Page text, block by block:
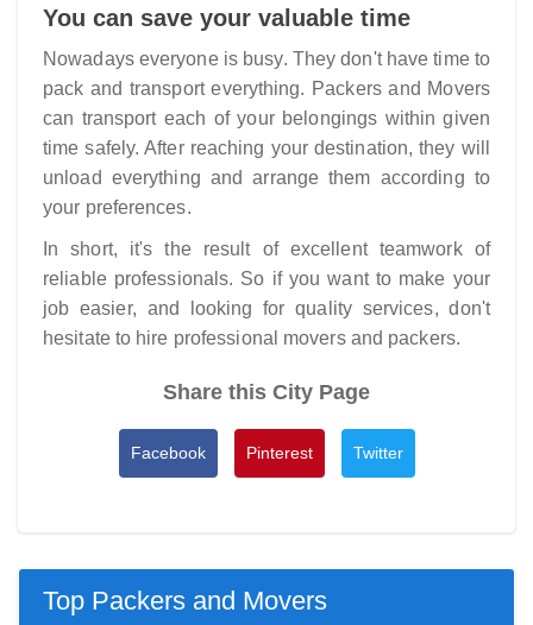
You can save your valuable time
Nowadays everyone is busy. They don't have time to
pack and transport everything. Packers and Movers
can transport each of your belongings within given
time safely. After reaching your destination, they will
unload everything and arrange them according to
your preferences.
In short, it's the result of excellent teamwork of
reliable professionals. So if you want to make your
job easier, and looking for quality services, don't
hesitate to hire professional movers and packers.
Share this City Page
Facebook Pinterest Twitter
Top Packers and Movers